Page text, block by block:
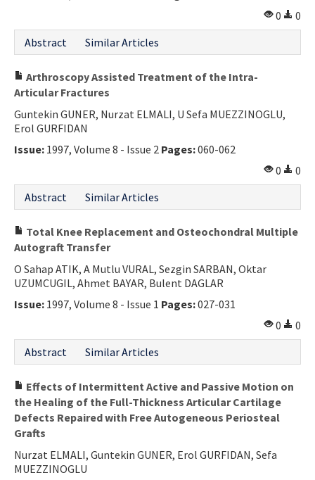
0
0
Abstract
Similar Articles
Arthroscopy Assisted Treatment of the Intra-
Articular Fractures
Guntekin GUNER, Nurzat ELMALI, U Sefa MUEZZINOGLU,
Erol GURFIDAN
Issue: 1997, Volume 8 - Issue 2 Pages:060-062
0
0
Abstract
Similar Articles
Total Knee Replacement and Osteochondral Multiple
Autograft Transfer
O Sahap ATIK, A Mutlu VURAL, Sezgin SARBAN, Oktar
UZUMCUGIL, Ahmet BAYAR, Bulent DAGLAR
Issue: 1997, Volume 8 - Issue 1 Pages:027-031
0
0
Abstract
Similar Articles
Effects of Intermittent Active and Passive Motion on
the Healing of the Full-Thickness Articular Cartilage
Defects Repaired with Free Autogeneous Periosteal
Grafts
Nurzat ELMALI, Guntekin GUNER, Erol GURFIDAN, Sefa
MUEZZINOGLU